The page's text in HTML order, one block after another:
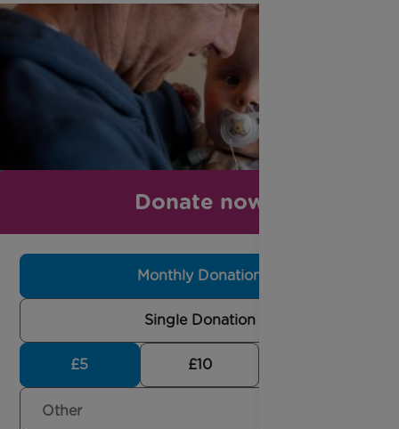
Donate now
Monthly Donation
Single Donation
£5 £10